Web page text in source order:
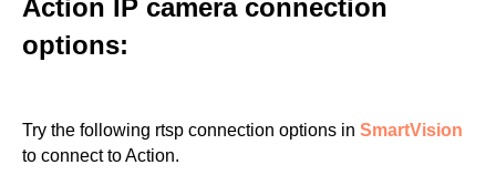
Action IP camera connection
options:
Try the following rtsp connection options in SmartVision
to connect to Action.